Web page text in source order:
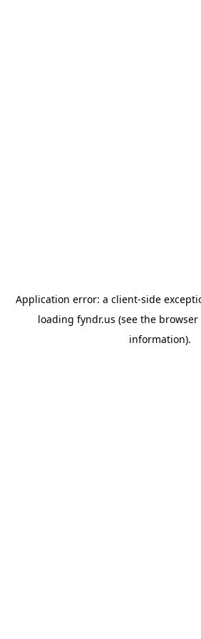
Application error: a client-side
loading fyndr.us (see the browser
information).